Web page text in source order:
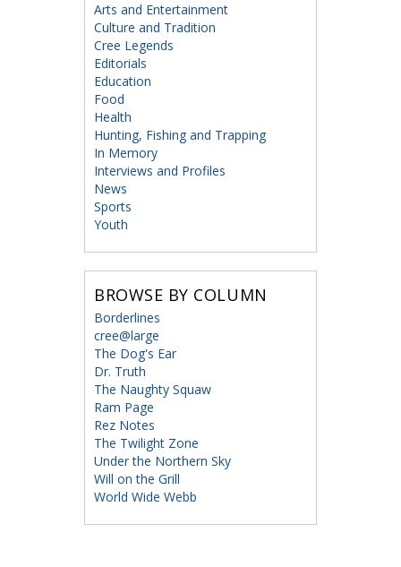
Arts and Entertainment
Culture and Tradition
Cree Legends
Editorials
Education
Food
Health
Hunting, Fishing and Trapping
In Memory
Interviews and Profiles
News
Sports
Youth
BROWSE BY COLUMN
Borderlines
cree@large
The Dog's Ear
Dr. Truth
The Naughty Squaw
Ram Page
Rez Notes
The Twilight Zone
Under the Northern Sky
Will on the Grill
World Wide Webb